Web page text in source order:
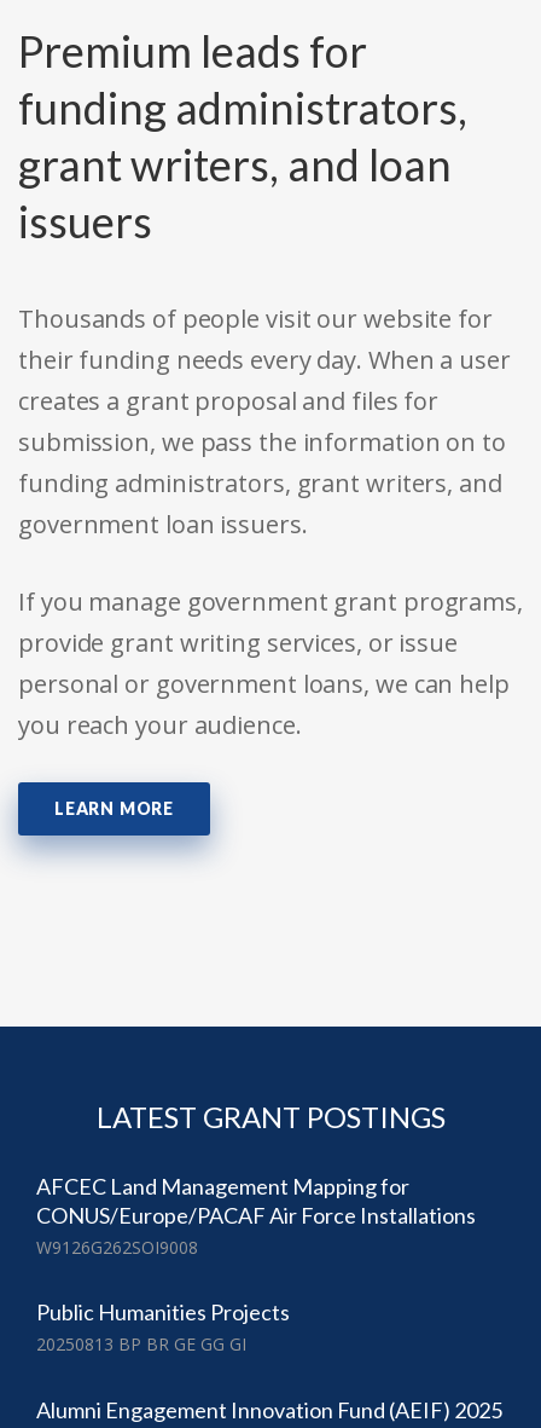
Premium leads for
funding administrators,
grant writers, and loan
issuers
Thousands of people visit our website for
their funding needs every day. When a user
creates a grant proposal and files for
submission, we pass the information on to
funding administrators, grant writers, and
government loan issuers.
If you manage government grant programs,
provide grant writing services, or issue
personal or government loans, we can help
you reach your audience.
LEARN MORE
LATEST GRANT POSTINGS
AFCEC Land Management Mapping for
CONUS/Europe/PACAF Air Force Installations
W9126G262SOI9008
Public Humanities Projects
20250813 BP BR GE GG GI
Alumni Engagement Innovation Fund (AEIF) 2025